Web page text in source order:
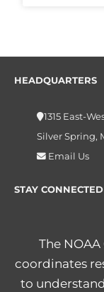
HEADQUARTERS
1315 East-
Silver Spring,
Email Us
STAY CONNECTED
The
coordinates
to